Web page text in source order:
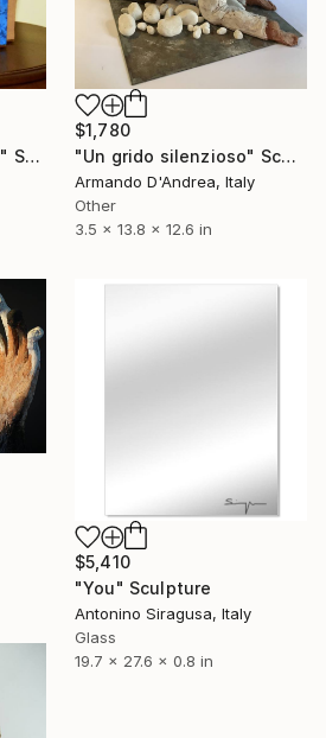
"UNIONE D'INTENTI ?!" Sculpture
$1,780
"Un grido silenzioso" Sculpture
Armando D'Andrea, Italy
Other
3.5 x 13.8 x 12.6 in
$5,410
"You" Sculpture
Antonino Siragusa, Italy
Glass
19.7 x 27.6 x 0.8 in